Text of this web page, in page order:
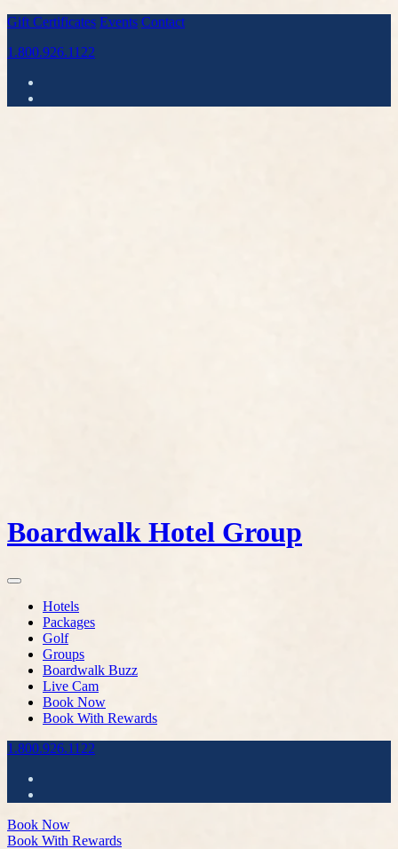
Gift Certificates Events Contact
1.800.926.1122
Boardwalk Hotel Group
Hotels
Packages
Golf
Groups
Boardwalk Buzz
Live Cam
Book Now
Book With Rewards
1.800.926.1122
Book Now
Book With Rewards